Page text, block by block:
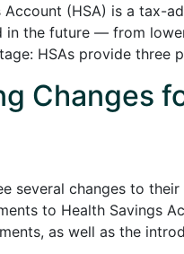
Account (HSA) is a tax-
in the future — from
HSAs provide
Changes
several changes to
to Health Savings
as well as the